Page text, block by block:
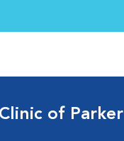
of Parker